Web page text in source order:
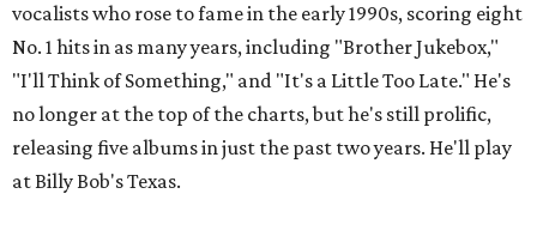
vocalists who rose to fame in the early 1990s, scoring eight
No. 1 hits in as many years, including "Brother Jukebox,"
"I'll Think of Something," and "It's a Little Too Late." He's
no longer at the top of the charts, but he's still prolific,
releasing five albums in just the past two years. He'll play
at Billy Bob's Texas.